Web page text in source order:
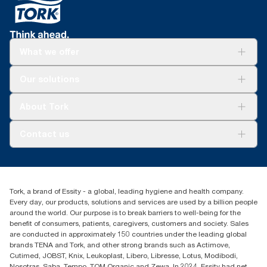
When cleaning with wipers vs rags and rentals. Panel test
conducted by Swerea Research Institute, Sweden, 2014. Rental
cloths, cotton rags and mixed rags were compared to Tork
Heavy-Duty Cleaning Cloths.
product, 2021.
contact.
Tork Easy Handling® ergonomic packaging for
easier carrying, opening and disposal.
1800 643 634
Australia Sales & Support Centre
PO Box 1580 Clayton South
Victoria 3169
Tork, a brand of Essity - a global, leading hygiene and health company.
Every day, our products, solutions and services are used by a billion people
around the world. Our purpose is to break barriers to well-being for the
benefit of consumers, patients, caregivers, customers and society. Sales
are conducted in approximately 150 countries under the leading global
brands TENA and Tork, and other strong brands such as Actimove,
Cutimed, JOBST, Knix, Leukoplast, Libero, Libresse, Lotus, Modibodi,